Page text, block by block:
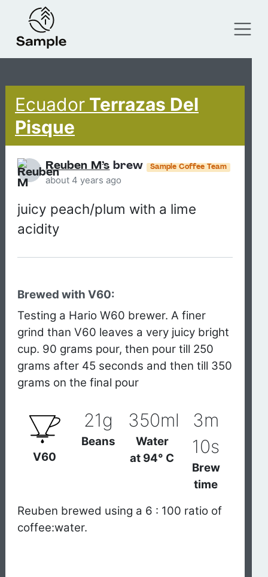
Ecuador Terrazas Del
Pisque
Reuben M’s brew Sample Coffee Team
about 4 years ago
juicy peach/plum with a lime
acidity
Brewed with V60:
Testing a Hario W60 brewer. A finer
grind than V60 leaves a very juicy bright
cup. 90 grams pour, then pour till 250
grams after 45 seconds and then till 350
grams on the final pour
V60
21g
Beans
350ml
Water
at 94° C
3m
10s
Brew
time
Reuben brewed using a 6 : 100 ratio of
coffee:water.